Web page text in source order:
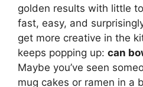
golden results with little
fast, easy, and
get more creative in the
keeps popping up: can
Maybe you’ve seen
mug cakes or ramen in a